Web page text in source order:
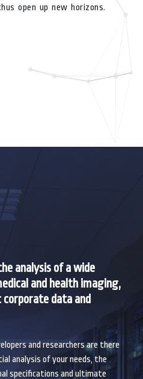
open up new horizons.
analysis of a wide
and health imaging,
data and
and researchers are there
analysis of your needs, the
specifications and ultimate